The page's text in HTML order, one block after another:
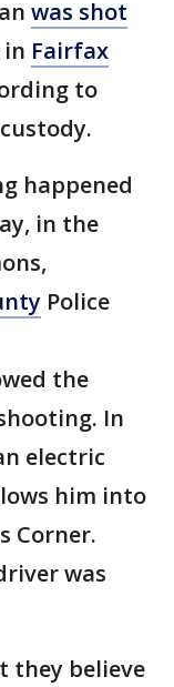
was shot
Fairfax
to
happened
in the
Police
the
In
electric
him into
Corner.
was
they believe